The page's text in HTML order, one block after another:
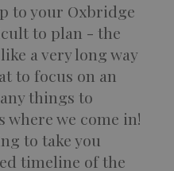
to your Oxbridge
to plan - the
a very long way
to focus on an
things to
where we come in!
to take you
timeline of the